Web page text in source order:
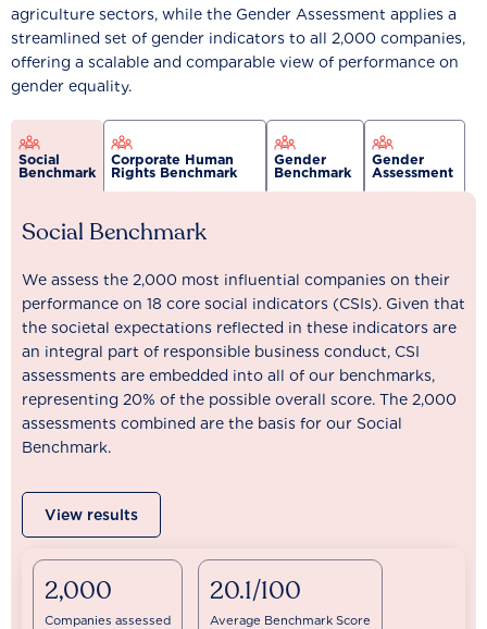
agriculture sectors, while the Gender Assessment applies a
streamlined set of gender indicators to all 2,000 companies,
offering a scalable and comparable view of performance on
gender equality.
Social
Benchmark
Corporate Human
Rights Benchmark
Gender
Benchmark
Gender
Assessment
Social Benchmark
We assess the 2,000 most influential companies on their
performance on 18 core social indicators (CSIs). Given that
the societal expectations reflected in these indicators are
an integral part of responsible business conduct, CSI
assessments are embedded into all of our benchmarks,
representing 20% of the possible overall score. The 2,000
assessments combined are the basis for our Social
Benchmark.
View results
2,000
Companies assessed
20.1/100
Average Benchmark Score